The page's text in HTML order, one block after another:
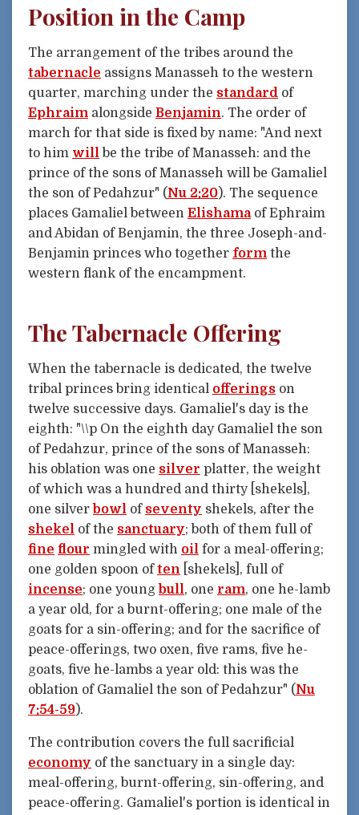
Position in the Camp
The arrangement of the tribes around the
tabernacle assigns Manasseh to the western
quarter, marching under the standard of
Ephraim alongside Benjamin. The order of
march for that side is fixed by name: "And next
to him will be the tribe of Manasseh: and the
prince of the sons of Manasseh will be Gamaliel
the son of Pedahzur" (Nu 2:20). The sequence
places Gamaliel between Elishama of Ephraim
and Abidan of Benjamin, the three Joseph-and-
Benjamin princes who together form the
western flank of the encampment.
The Tabernacle Offering
When the tabernacle is dedicated, the twelve
tribal princes bring identical offerings on
twelve successive days. Gamaliel's day is the
eighth: "\\p On the eighth day Gamaliel the son
of Pedahzur, prince of the sons of Manasseh:
his oblation was one silver platter, the weight
of which was a hundred and thirty [shekels],
one silver bowl of seventy shekels, after the
shekel of the sanctuary; both of them full of
fine flour mingled with oil for a meal-offering;
one golden spoon often [shekels], full of
incense; one young bull, one ram, one he-lamb
a year old, for a burnt-offering; one male of the
goats for a sin-offering; and for the sacrifice of
peace-offerings, two oxen, five rams, five he-
goats, five he-lambs a year old: this was the
oblation of Gamaliel the son of Pedahzur" (Nu
7:54-59).
The contribution covers the full sacrificial
economy of the sanctuary in a single day:
meal-offering, burnt-offering, sin-offering, and
peace-offering. Gamaliel's portion is identical in